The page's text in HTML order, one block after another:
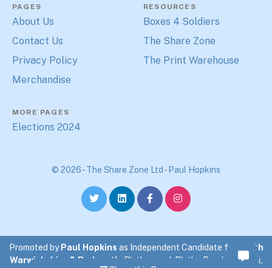
PAGES
About Us
Contact Us
Privacy Policy
Merchandise
RESOURCES
Boxes 4 Soldiers
The Share Zone
The Print Warehouse
MORE PAGES
Elections 2024
© 2026 - The Share Zone Ltd -Paul Hopkins
Promoted by Paul Hopkins as Independent Candidate for
North
Warwickshire & Bedworth
. Blythewood, Blythe Road, Coleshill,